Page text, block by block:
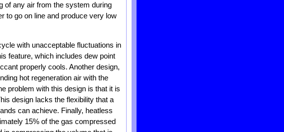
of any air from the system during
to go on line and produce very low
with unacceptable fluctuations in
feature, which includes dew point
properly cools. Another design,
hot regeneration air with the
problem with this design is that it is
design lacks the flexibility that a
can achieve. Finally, heatless
15% of the gas compressed